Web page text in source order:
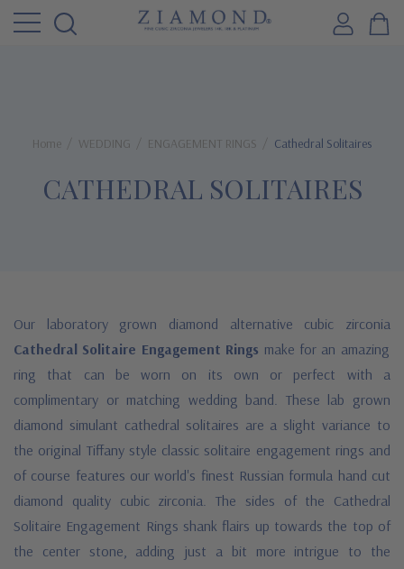
Home WEDDING ENGAGEMENT RINGS Cathedral Solitaires
CATHEDRAL SOLITAIRES
Our laboratory grown diamond alternative cubic zirconia
Cathedral Solitaire Engagement Rings make for an amazing
ring that can be worn on its own or perfect with a
complimentary or matching wedding band. These lab grown
diamond simulant cathedral solitaires are a slight variance to
the original Tiffany style classic solitaire engagement rings and
of course features our world's finest Russian formula hand cut
diamond quality cubic zirconia. The sides of the Cathedral
Solitaire Engagement Rings shank flairs up towards the top of
the center stone, adding just a bit more intrigue to the